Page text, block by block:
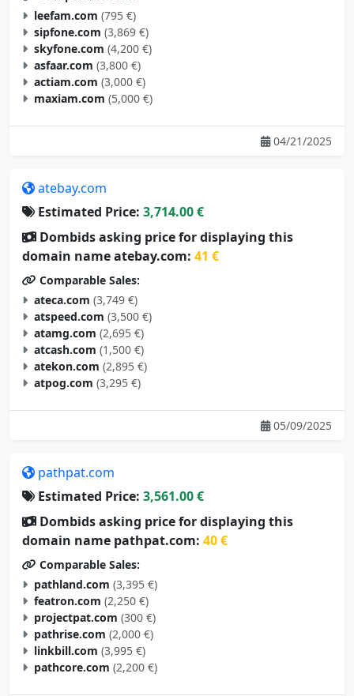
leefam.com (795 €)
sipfone.com (3,869 €)
skyfone.com (4,200 €)
asfaar.com (3,800 €)
actiam.com (3,000 €)
maxiam.com (5,000 €)
04/21/2025
atebay.com
Estimated Price: 3,714.00 €
Dombids asking price for displaying this
domain name atebay.com: 41 €
Comparable Sales:
ateca.com (3,749 €)
atspeed.com (3,500 €)
atamg.com (2,695 €)
atcash.com (1,500 €)
atekon.com (2,895 €)
atpog.com (3,295 €)
05/09/2025
pathpat.com
Estimated Price: 3,561.00 €
Dombids asking price for displaying this
domain name pathpat.com: 40 €
Comparable Sales:
pathland.com (3,395 €)
featron.com (2,250 €)
projectpat.com (300 €)
pathrise.com (2,000 €)
linkbill.com (3,995 €)
pathcore.com (2,200 €)